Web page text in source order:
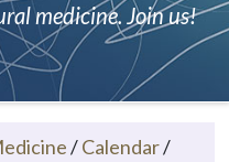
medicine. Join us!
/Calendar/